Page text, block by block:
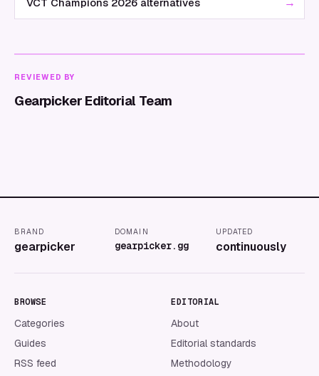
REVIEWED BY
Gearpicker Editorial Team
BRAND
gearpicker
DOMAIN
gearpicker.gg
UPDATED
continuously
BROWSE
Categories
Guides
RSS feed
EDITORIAL
About
Editorial standards
Methodology